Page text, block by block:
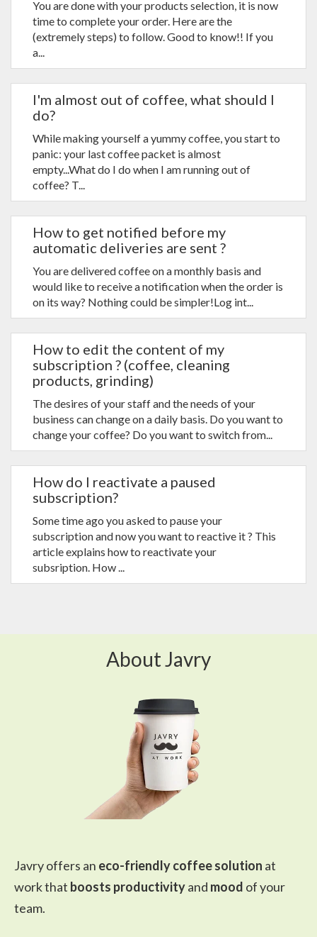
You are done with your products selection, it is now
time to complete your order. Here are the
(extremely steps) to follow. Good to know!! If you
a...
I'm almost out of coffee, what should I
do?
While making yourself a yummy coffee, you start to
panic: your last coffee packet is almost
empty...What do I do when I am running out of
coffee? T...
How to get notified before my
automatic deliveries are sent ?
You are delivered coffee on a monthly basis and
would like to receive a notification when the order is
on its way? Nothing could be simpler!Log int...
How to edit the content of my
subscription ? (coffee, cleaning
products, grinding)
The desires of your staff and the needs of your
business can change on a daily basis. Do you want to
change your coffee? Do you want to switch from...
How do I reactivate a paused
subscription?
Some time ago you asked to pause your
subscription and now you want to reactive it ? This
article explains how to reactivate your
subsription. How ...
About Javry
Javry offers an eco-friendly coffee solution at
work that boosts productivityand mood of your
team.